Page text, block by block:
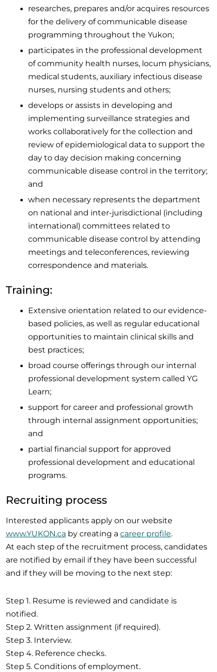
researches, prepares and/or acquires resources
for the delivery of communicable disease
programming throughout the Yukon;
participates in the professional development
of community health nurses, locum physicians,
medical students, auxiliary infectious disease
nurses, nursing students and others;
develops or assists in developing and
implementing surveillance strategies and
works collaboratively for the collection and
review of epidemiological data to support the
day to day decision making concerning
communicable disease control in the territory;
and
when necessary represents the department
on national and inter-jurisdictional (including
international) committees related to
communicable disease control by attending
meetings and teleconferences, reviewing
correspondence and materials.
Training:
Extensive orientation related to our evidence-
based policies, as well as regular educational
opportunities to maintain clinical skills and
best practices;
broad course offerings through our internal
professional development system called YG
Learn;
support for career and professional growth
through internal assignment opportunities;
and
partial financial support for approved
professional development and educational
programs.
Recruiting process
Interested applicants apply on our website
www.YUKON.ca by creating a career profile.
At each step of the recruitment process, candidates
are notified by email if they have been successful
and if they will be moving to the next step:
Step 1. Resume is reviewed and candidate is
notified.
Step 2. Written assignment (if required).
Step 3. Interview.
Step 4. Reference checks.
Step 5. Conditions of employment.